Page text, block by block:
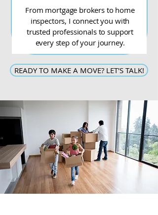
From mortgage brokers to home
inspectors, I connect you with
trusted professionals to support
every step of your journey.
READY TO MAKE A MOVE? LET'S TALK!